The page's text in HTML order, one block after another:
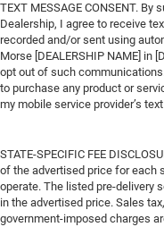
TEXT MESSAGE CONSENT.
Dealership, I agree to receive
recorded and/or sent using
Morse [DEALERSHIP NAME] in
opt out of such
to purchase any product or
my mobile service provider’s
STATE-SPECIFIC FEE
of the advertised price for each
operate. The listed pre-delivery
in the advertised price. Sales
government-imposed charges